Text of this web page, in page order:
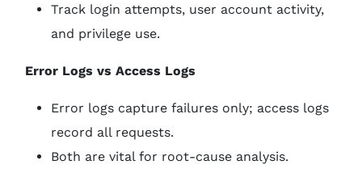
Track login attempts, user account activity,
and privilege use.
Error Logs vs Access Logs
Error logs capture failures only; access logs
record all requests.
Both are vital for root-cause analysis.